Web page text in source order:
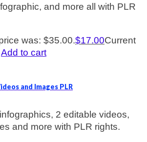
and more all with PLR
was: $35.00.$17.00Current
Add to cart
and Images PLR
2 editable videos,
and more with PLR rights.